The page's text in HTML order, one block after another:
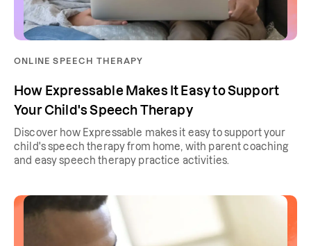
ONLINE SPEECH THERAPY
How Expressable Makes It Easy to Support
Your Child's Speech Therapy
Discover how Expressable makes it easy to support your
child's speech therapy from home, with parent coaching
and easy speech therapy practice activities.